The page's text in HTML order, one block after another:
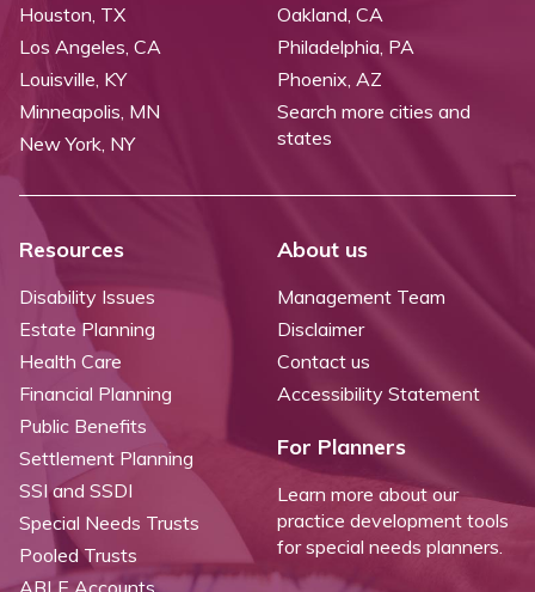
Houston, TX
Los Angeles, CA
Louisville, KY
Minneapolis, MN
New York, NY
Oakland, CA
Philadelphia, PA
Phoenix, AZ
Search more cities and
states
Resources
Disability Issues
Estate Planning
Health Care
Financial Planning
Public Benefits
Settlement Planning
SSI and SSDI
Special Needs Trusts
Pooled Trusts
ABLE Accounts
About us
Management Team
Disclaimer
Contact us
Accessibility Statement
For Planners
Learn more about our
practice development tools
for special needs planners.